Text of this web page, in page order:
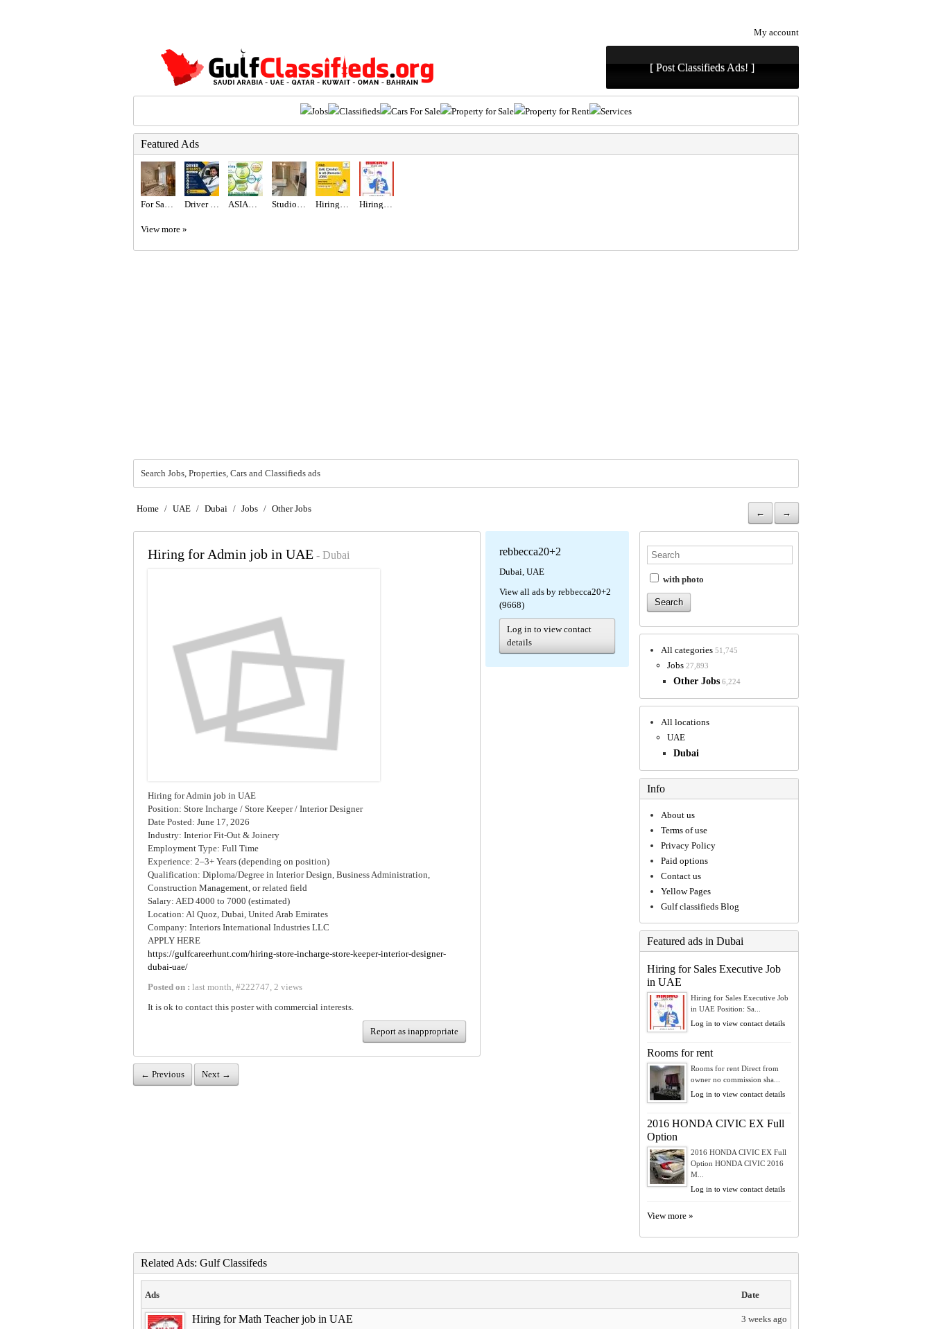
My account
[ Post Classifieds Ads! ]
Jobs Classifieds Cars For Sale Property for Sale Property for Rent Services
Featured Ads
View more »
Search Jobs, Properties, Cars and Classifieds ads
Home / UAE / Dubai / Jobs / Other Jobs ← →
Hiring for Admin job in UAE - Dubai
Hiring for Admin job in UAE
Position: Store Incharge / Store Keeper / Interior Designer
Date Posted: June 17, 2026
Industry: Interior Fit-Out & Joinery
Employment Type: Full Time
Experience: 2–3+ Years (depending on position)
Qualification: Diploma/Degree in Interior Design, Business Administration,
Construction Management, or related field
Salary: AED 4000 to 7000 (estimated)
Location: Al Quoz, Dubai, United Arab Emirates
Company: Interiors International Industries LLC
APPLY HERE
https://gulfcareerhunt.com/hiring-store-incharge-store-keeper-interior-designer-
dubai-uae/
Posted on : last month #222747 2 views
It is ok to contact this poster with commercial interests.
Report as inappropriate
← Previous Next →
rebbecca20+2
Dubai, UAE
View all ads by rebbecca20+2
(9668)
Log in to view contact
details
with photo
All categories 51,745
Jobs 27,893
Other Jobs 6,224
All locations
UAE
Dubai
Info
About us
Terms of use
Privacy Policy
Paid options
Contact us
Yellow Pages
Gulf classifieds Blog
Featured ads in Dubai
Hiring for Sales Executive Job
in UAE
Hiring for Sales Executive Job
in UAE Position: Sa...
Log in to view contact details
Rooms for rent
Rooms for rent Direct from
owner no commission sha...
Log in to view contact details
2016 HONDA CIVIC EX Full
Option
2016 HONDA CIVIC EX Full
Option HONDA CIVIC 2016
M...
Log in to view contact details
View more »
Related Ads: Gulf Classifeds
Ads Date
Hiring for Math Teacher job in UAE 3 weeks ago